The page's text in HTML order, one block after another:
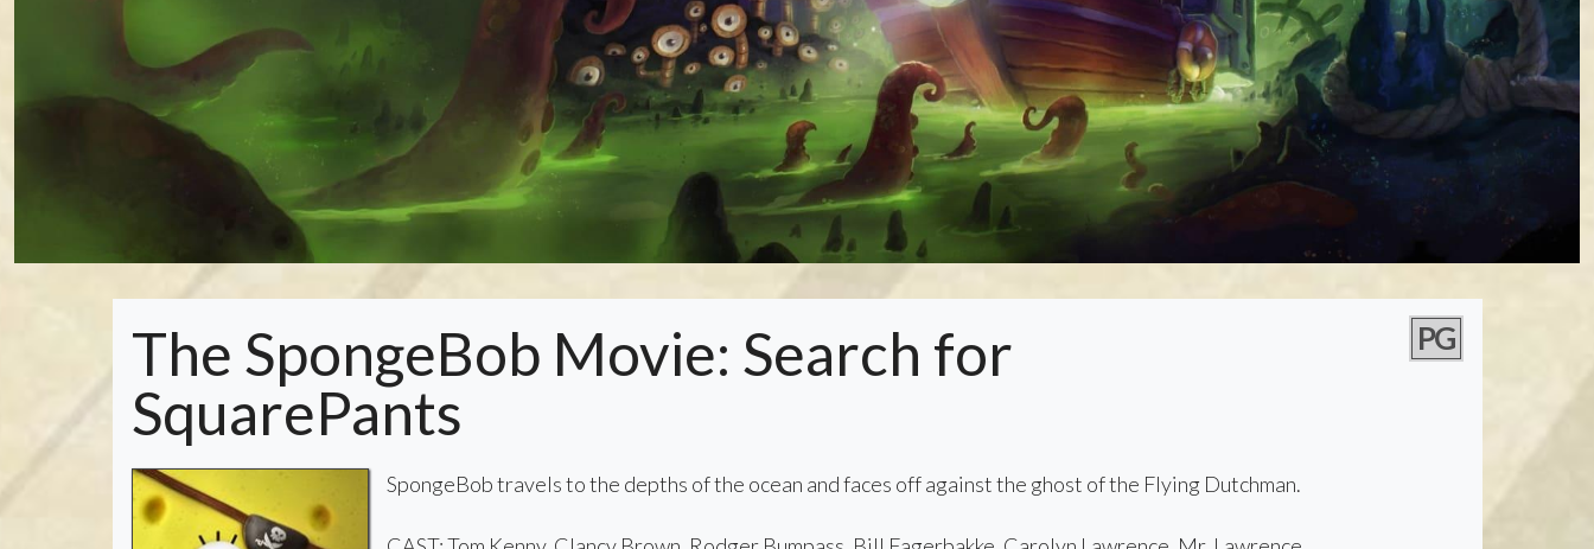
The SpongeBob Movie: Search for
SquarePants
PG
SpongeBob travels to the depths of the ocean and faces off against the ghost of the Flying Dutchman.